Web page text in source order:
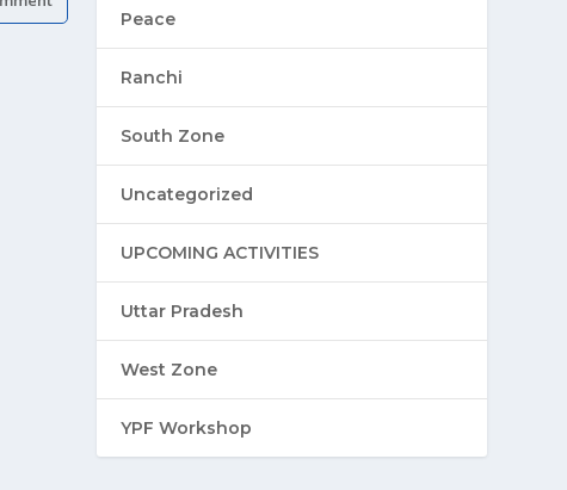
Peace
Ranchi
South Zone
Uncategorized
UPCOMING ACTIVITIES
Uttar Pradesh
West Zone
YPF Workshop